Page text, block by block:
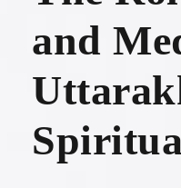
and